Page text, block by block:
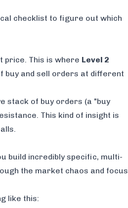
checklist to figure out which
price. This is where Level 2
buy and sell orders at different
stack of buy orders (a "buy
This kind of insight is
build incredibly specific, multi-
the market chaos and focus
like this: